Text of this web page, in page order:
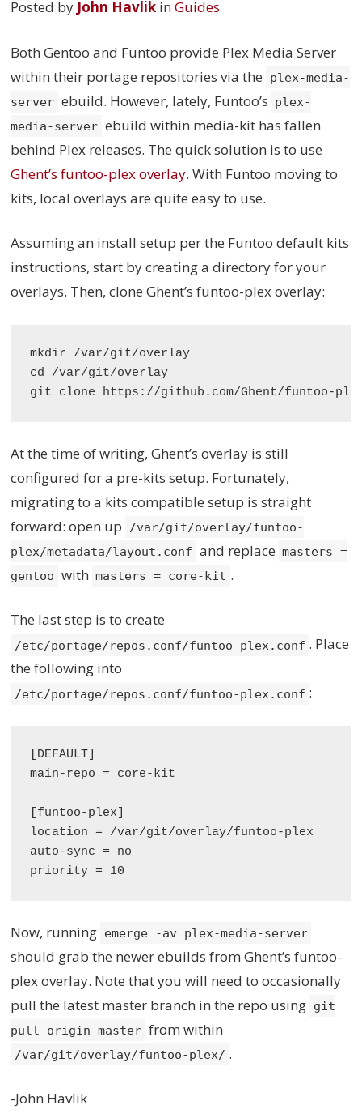
Posted by John Havlik inGuides
Both Gentoo and Funtoo provide Plex Media Server
within their portage repositories via the
plex-media-
server ebuild. However, lately, Funtoo’s plex-
media-server ebuild within media-kit has fallen
behind Plex releases. The quick solution is to use
Ghent’s funtoo-plex overlay. With Funtoo moving to
kits, local overlays are quite easy to use.
Assuming an install setup per the Funtoo default kits
instructions, start by creating a directory for your
overlays. Then, clone Ghent’s funtoo-plex overlay:
mkdir /var/git/overlay
cd /var/git/overlay
At the time of writing, Ghent’s overlay is still
configured for a pre-kits setup. Fortunately,
migrating to a kits compatible setup is straight
forward: open up
/var/git/overlay/funtoo-
plex/metadata/layout.conf and replace masters =
gentoo with masters = core-kit .
The last step is to create
/etc/portage/repos.conf/funtoo-plex.conf . Place
the following into
/etc/portage/repos.conf/funtoo-plex.conf :
[DEFAULT]
main-repo = core-kit
[funtoo-plex]
location = /var/git/overlay/funtoo-plex
auto-sync = no
Now, running emerge -av plex-media-server
should grab the newer ebuilds from Ghent’s funtoo-
plex overlay. Note that you will need to occasionally
pull the latest master branch in the repo using git
pull origin master from within
/var/git/overlay/funtoo-plex/ .
-John Havlik